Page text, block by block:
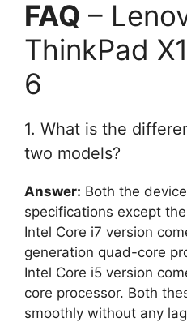
FAQ –
ThinkPad
6
1. What is the
two models?
Answer: Both the
specifications except
Intel Core i7 version
generation quad-core
Intel Core i5 version
core processor. Both
smoothly without any